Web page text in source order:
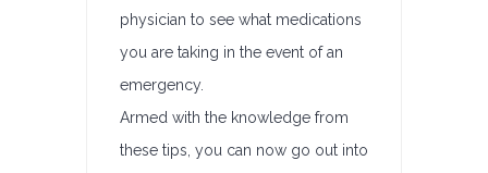
physician to see what medications
you are taking in the event of an
emergency.
Armed with the knowledge from
these tips, you can now go out into